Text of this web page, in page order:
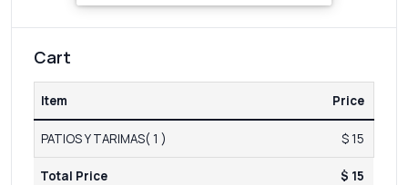
Cart
Item Price
PATIOS Y TARIMAS( 1 ) $ 15
Total Price $ 15